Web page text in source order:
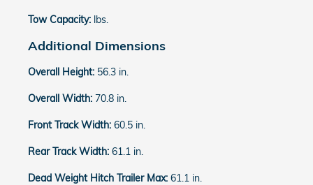
Tow Capacity: lbs.
Additional Dimensions
Overall Height: 56.3 in.
Overall Width: 70.8 in.
Front Track Width: 60.5 in.
Rear Track Width: 61.1 in.
Dead Weight Hitch Trailer Max: 61.1 in.